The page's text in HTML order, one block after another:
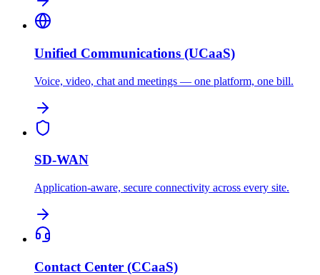
Unified Communications (UCaaS)
Voice, video, chat and meetings — one platform, one bill.
SD-WAN
Application-aware, secure connectivity across every site.
Contact Center (CCaaS)